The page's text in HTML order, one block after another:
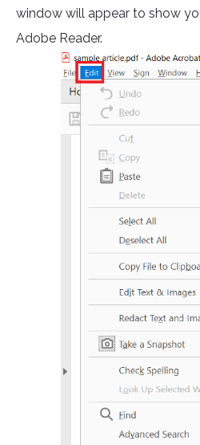
window will appear to show
Adobe Reader.